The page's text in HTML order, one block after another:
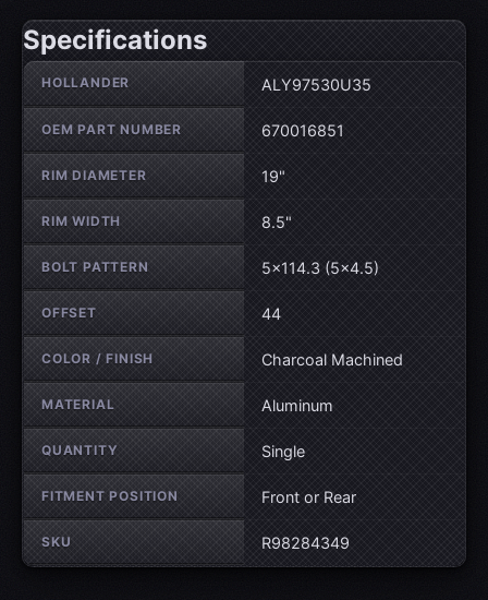
Specifications
Wheel specifications
HOLLANDER ALY97530U35
OEM PART NUMBER 670016851
RIM DIAMETER 19"
RIM WIDTH 8.5"
BOLT PATTERN 5×114.3 (5×4.5)
OFFSET 44
COLOR / FINISH Charcoal Machined
MATERIAL Aluminum
QUANTITY Single
FITMENT POSITION Front or Rear
SKU R98284349